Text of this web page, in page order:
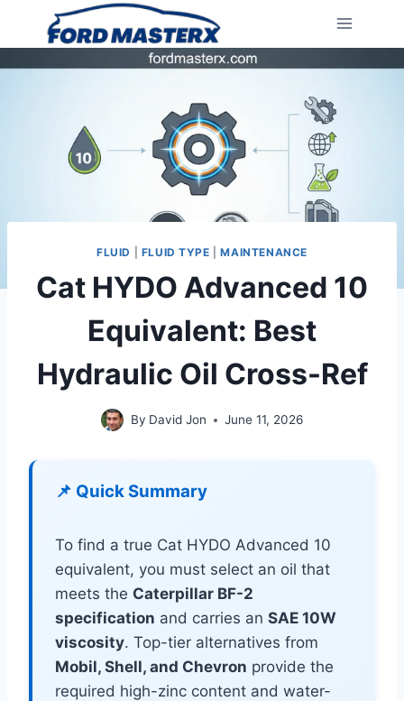
FLUID FLUID TYPE |MAINTENANCE
Cat HYDO Advanced 10
Equivalent: Best
Hydraulic Oil Cross-Ref
By David Jon June 11, 2026
📌 Quick Summary
To find a true Cat HYDO Advanced 10
equivalent, you must select an oil that
meets the Caterpillar BF-2
specification and carries an SAE 10W
viscosity. Top-tier alternatives from
Mobil, Shell, and Chevron provide the
required high-zinc content and water-